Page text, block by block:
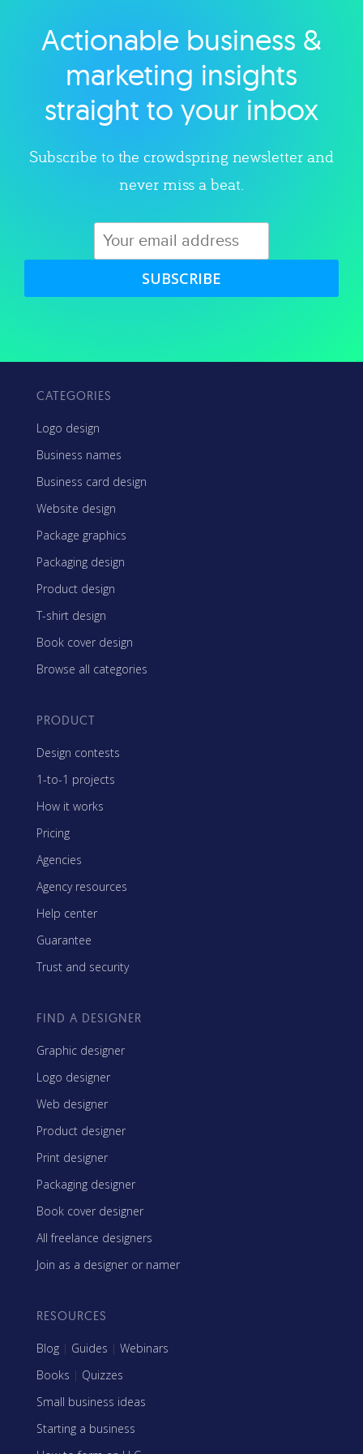
Explore category
Actionable business &
marketing insights
straight to your inbox
Subscribe to the crowdspring newsletter and
never miss a beat.
SUBSCRIBE
CATEGORIES
Logo design
Business names
Business card design
Website design
Package graphics
Packaging design
Product design
T-shirt design
Book cover design
Browse all categories
PRODUCT
Design contests
1-to-1 projects
How it works
Pricing
Agencies
Agency resources
Help center
Guarantee
Trust and security
FIND A DESIGNER
Graphic designer
Logo designer
Web designer
Product designer
Print designer
Packaging designer
Book cover designer
All freelance designers
Join as a designer or namer
RESOURCES
Blog | Guides | Webinars
Books | Quizzes
Small business ideas
Starting a business